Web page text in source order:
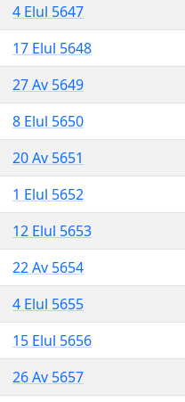
4 Elul 5647
17 Elul 5648
27 Av 5649
8 Elul 5650
20 Av 5651
1 Elul 5652
12 Elul 5653
22 Av 5654
4 Elul 5655
15 Elul 5656
26 Av 5657